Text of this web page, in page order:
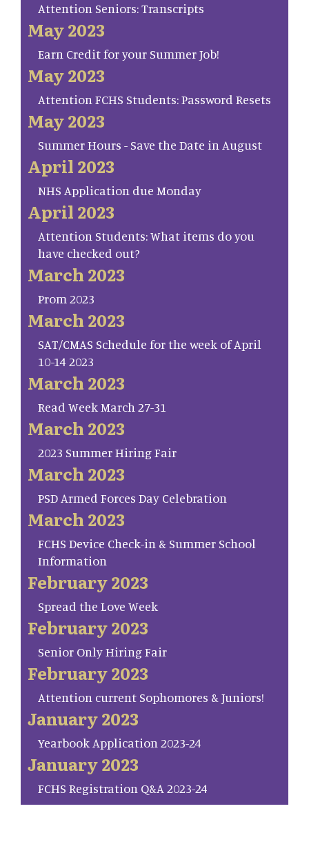
Attention Seniors: Transcripts
May 2023
Earn Credit for your Summer Job!
May 2023
Attention FCHS Students: Password Resets
May 2023
Summer Hours - Save the Date in August
April 2023
NHS Application due Monday
April 2023
Attention Students: What items do you
have checked out?
March 2023
Prom 2023
March 2023
SAT/CMAS Schedule for the week of April
10-14 2023
March 2023
Read Week March 27-31
March 2023
2023 Summer Hiring Fair
March 2023
PSD Armed Forces Day Celebration
March 2023
FCHS Device Check-in & Summer School
Information
February 2023
Spread the Love Week
February 2023
Senior Only Hiring Fair
February 2023
Attention current Sophomores & Juniors!
January 2023
Yearbook Application 2023-24
January 2023
FCHS Registration Q&A 2023-24